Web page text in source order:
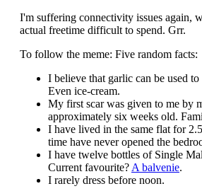
I'm suffering connectivity issues again,
actual freetime difficult to spend. Grr.
To follow the meme: Five random facts:
I believe that garlic can be used
Even ice-cream.
My first scar was given to me by
approximately six weeks old.
I have lived in the same flat for
time have never opened the
I have twelve bottles of Single
Current favourite? A balvenie.
I rarely dress before noon.